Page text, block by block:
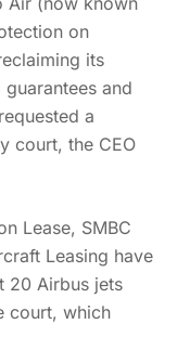
on
its
and
a
court, the CEO
Lease, SMBC
Leasing have
20 Airbus jets
court, which